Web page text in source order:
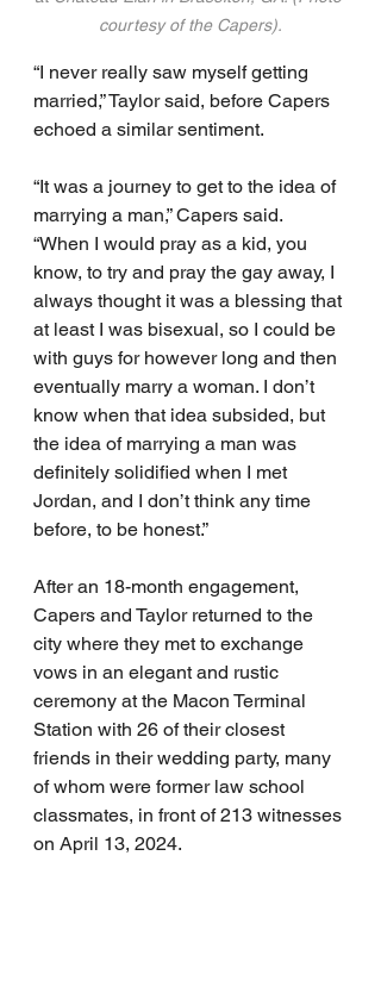
courtesy of the Capers).
“I never really saw myself getting
married,” Taylor said, before Capers
echoed a similar sentiment.
“It was a journey to get to the idea of
marrying a man,” Capers said.
“When I would pray as a kid, you
know, to try and pray the gay away, I
always thought it was a blessing that
at least I was bisexual, so I could be
with guys for however long and then
eventually marry a woman. I don’t
know when that idea subsided, but
the idea of marrying a man was
definitely solidified when I met
Jordan, and I don’t think any time
before, to be honest.”
After an 18-month engagement,
Capers and Taylor returned to the
city where they met to exchange
vows in an elegant and rustic
ceremony at the Macon Terminal
Station with 26 of their closest
friends in their wedding party, many
of whom were former law school
classmates, in front of 213 witnesses
on April 13, 2024.